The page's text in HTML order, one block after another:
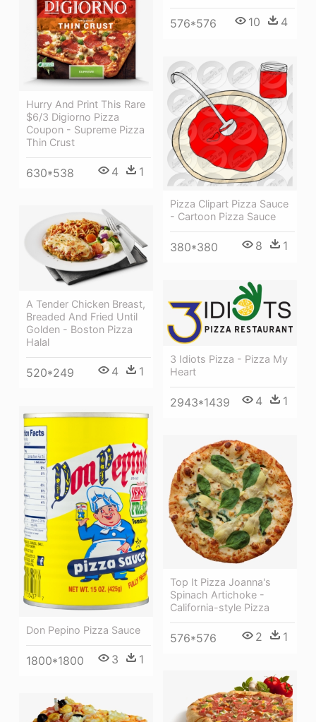
576*576 10 4
Hurry And Print This Rare
$6/3 Digiorno Pizza
Coupon - Supreme Pizza
Thin Crust
630*538 4 1
Pizza Clipart Pizza Sauce
- Cartoon Pizza Sauce
380*380 8 1
A Tender Chicken Breast,
Breaded And Fried Until
Golden - Boston Pizza
Halal
520*249 4 1
3 Idiots Pizza - Pizza My
Heart
2943*1439 4 1
Don Pepino Pizza Sauce
1800*1800 3 1
Top It Pizza Joanna's
Spinach Artichoke -
California-style Pizza
576*576 2 1